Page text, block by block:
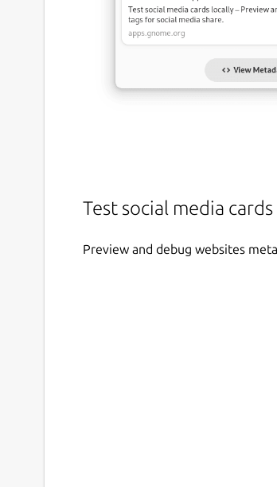
Test social media
Preview and debug websites